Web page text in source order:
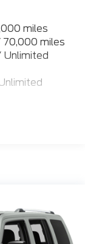
Front And
Hold Control
miles
70,000 miles
Unlimited